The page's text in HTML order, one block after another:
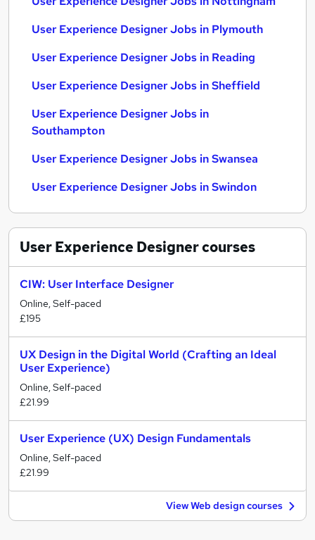
User Experience Designer Jobs in Plymouth
User Experience Designer Jobs in Reading
User Experience Designer Jobs in Sheffield
User Experience Designer Jobs in
Southampton
User Experience Designer Jobs in Swansea
User Experience Designer Jobs in Swindon
User Experience Designercourses
CIW: User Interface Designer
Online, Self-paced
£195
UX Design in the Digital World (Crafting an Ideal
User Experience)
Online, Self-paced
£21.99
User Experience (UX) Design Fundamentals
Online, Self-paced
£21.99
View Web design courses